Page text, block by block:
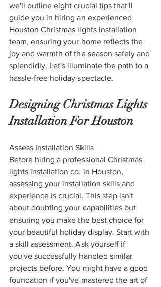
we'll outline eight crucial tips that'll
guide you in hiring an experienced
Houston Christmas lights installation
team, ensuring your home reflects the
joy and warmth of the season safely and
splendidly. Let's illuminate the path to a
hassle-free holiday spectacle.
Designing Christmas Lights
Installation For Houston
Assess Installation Skills
Before hiring a professional Christmas
lights installation co. in Houston,
assessing your installation skills and
experience is crucial. This step isn't
about doubting your capabilities but
ensuring you make the best choice for
your beautiful holiday display. Start with
a skill assessment. Ask yourself if
you've successfully handled similar
projects before. You might have a good
foundation if you've mastered the art of